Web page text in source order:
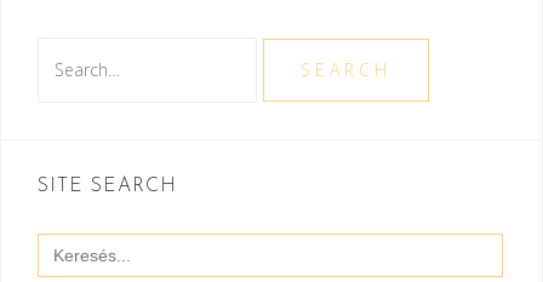
SEARCH
SITE SEARCH
Search
for: